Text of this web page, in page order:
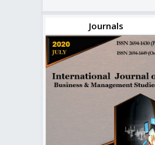
Journals